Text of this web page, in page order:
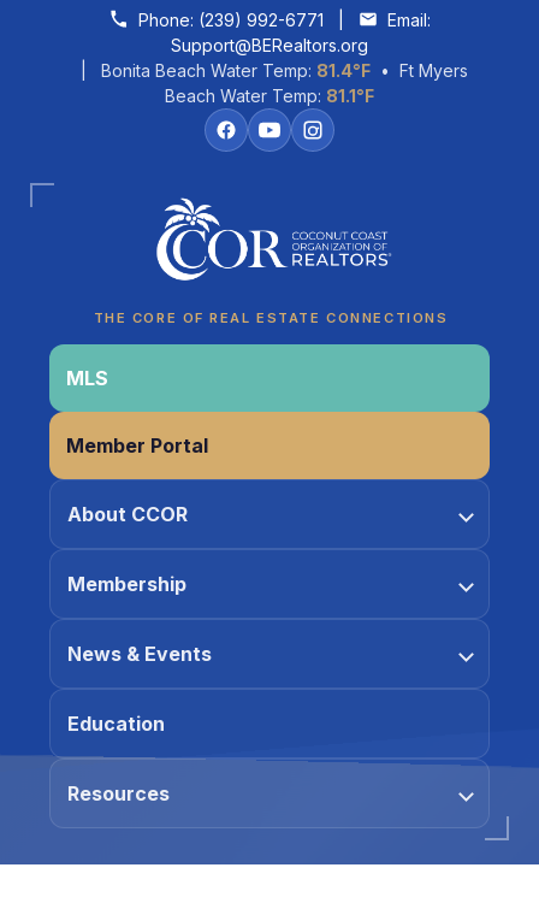
Skip to contentPhone: (239) 992-6771
Email:
Support@BERealtors.org
| Bonita Beach Water Temp: 81.4°F • Ft Myers
Beach Water Temp: 81.1°F
THE CORE OF REAL ESTATE CONNECTIONS
MLS
Member Portal
About CCOR
Membership
News & Events
Education
Resources